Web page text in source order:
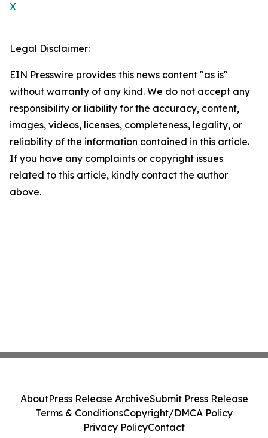
X
Legal Disclaimer:
EIN Presswire provides this news content "as is"
without warranty of any kind. We do not accept any
responsibility or liability for the accuracy, content,
images, videos, licenses, completeness, legality, or
reliability of the information contained in this article.
If you have any complaints or copyright issues
related to this article, kindly contact the author
above.
AboutPress Release ArchiveSubmit Press Release
Terms & ConditionsCopyright/DMCA Policy
Privacy PolicyContact